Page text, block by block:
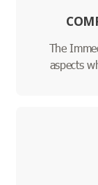
The
aspects